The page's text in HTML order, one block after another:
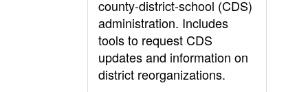
county-district-school (CDS)
administration. Includes
tools to request CDS
updates and information on
district reorganizations.